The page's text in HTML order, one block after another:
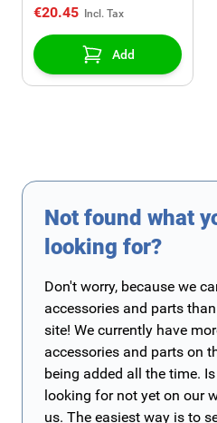
€20.45
Add
Not found what
looking for?
Don't worry, because we
accessories and parts
site! We currently have
accessories and parts on
being added all the time.
looking for not yet on our
us. The easiest way is to